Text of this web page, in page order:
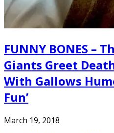
FUNNY BONES –
Giants Greet
With Gallows
Fun’
March 19, 2018